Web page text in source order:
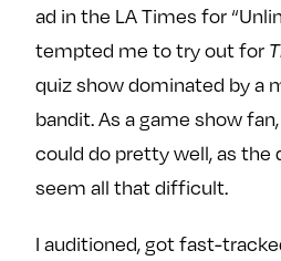
ad in the LA Times for
tempted me to try out for
quiz show dominated by a
bandit. As a game show
could do pretty well, as the
seem all that difficult.
I auditioned, got fast-